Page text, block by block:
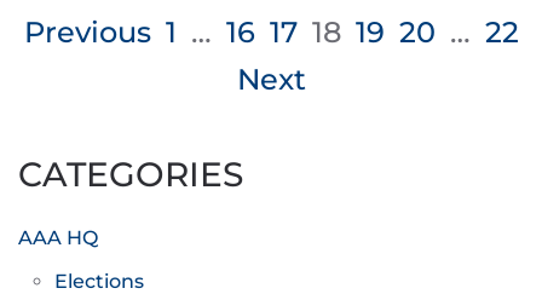
Posts
Previous 1 … 16 17 18 19 20 … 22
Next
CATEGORIES
AAA HQ
Elections